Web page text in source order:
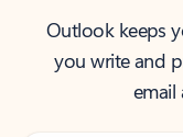
Outlook keeps
you write and
email